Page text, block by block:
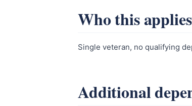
Who this
Single veteran, no qualifying
Additional